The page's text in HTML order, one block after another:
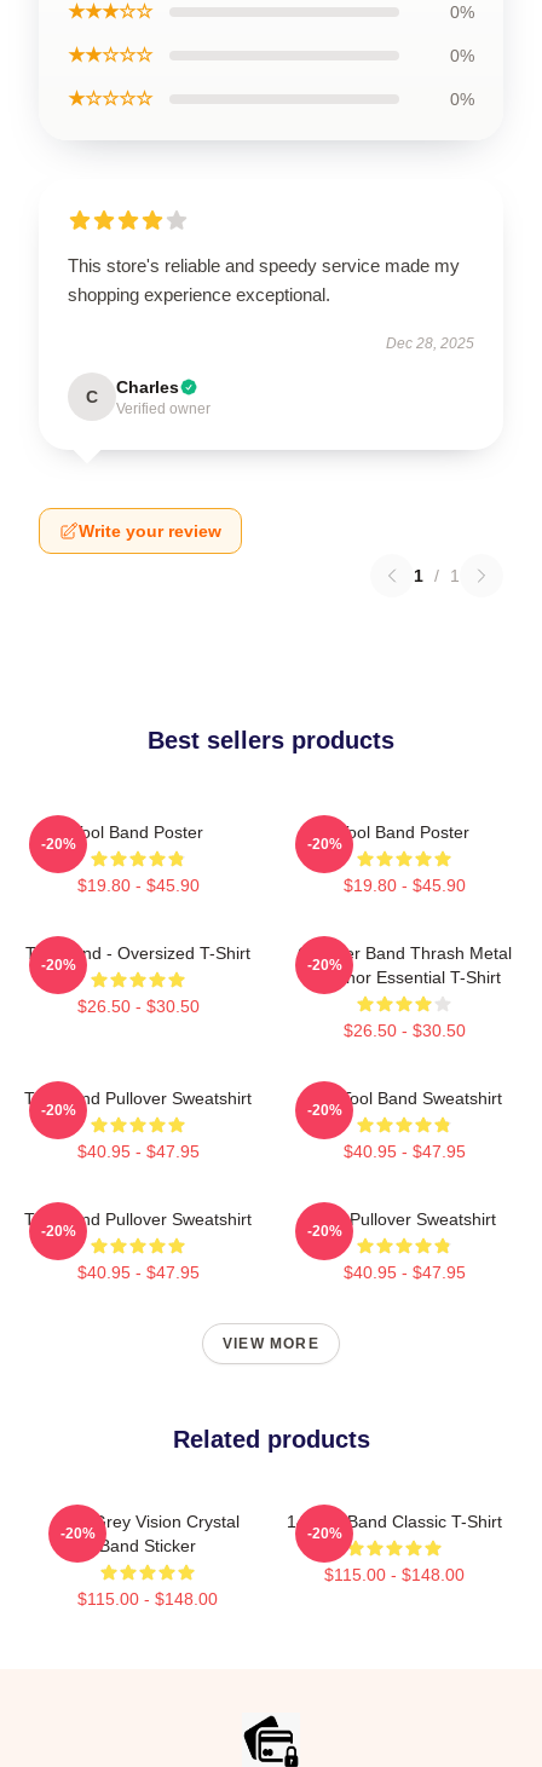
★★★☆☆ 0%
★★☆☆☆ 0%
★☆☆☆☆ 0%
This store's reliable and speedy service made my
shopping experience exceptional.
Dec 28, 2025
C Charles
Verified owner
Write your review
1 / 1
Best sellers products
Tool Band Poster
$19.80 - $45.90
-20%
Tool Band Poster
$19.80 - $45.90
-20%
Tool Band - Oversized T-Shirt
$26.50 - $30.50
-20%
Coroner Band Thrash Metal
Coronor Essential T-Shirt
$26.50 - $30.50
-20%
Tool Band Pullover Sweatshirt
$40.95 - $47.95
-20%
The Tool Band Sweatshirt
$40.95 - $47.95
-20%
Tool Band Pullover Sweatshirt
$40.95 - $47.95
-20%
Tool Pullover Sweatshirt
$40.95 - $47.95
-20%
VIEW MORE
Related products
Alex Grey Vision Crystal
Band Sticker
$115.00 - $148.00
-20%
14 Tool Band Classic T-Shirt
$115.00 - $148.00
-20%